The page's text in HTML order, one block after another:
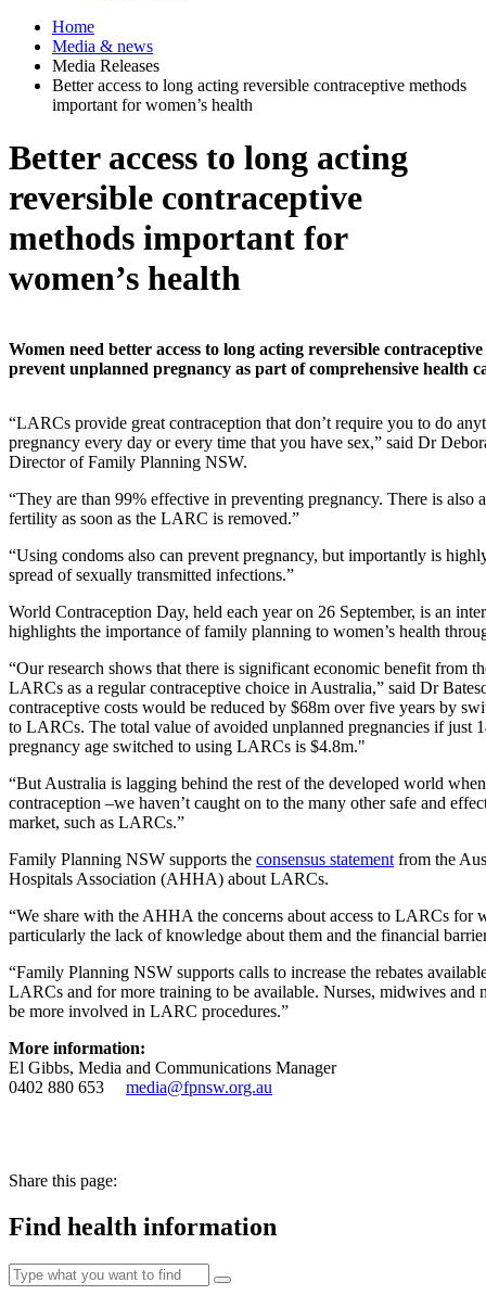
Home
Media & news
Media Releases
Better access to long acting reversible contraceptive methods
important for women’s health
Better access to long acting
reversible contraceptive
methods important for
women’s health
Women need better access to long acting reversible
prevent unplanned pregnancy as part of comprehensive health
“LARCs provide great contraception that don’t require you to do
pregnancy every day or every time that you have sex,” said Dr
Director of Family Planning NSW.
“They are than 99% effective in preventing pregnancy. There is also
fertility as soon as the LARC is removed.”
“Using condoms also can prevent pregnancy, but importantly is
spread of sexually transmitted infections.”
World Contraception Day, held each year on 26 September, is an
highlights the importance of family planning to women’s health
“Our research shows that there is significant economic benefit from
LARCs as a regular contraceptive choice in Australia,” said Dr
contraceptive costs would be reduced by $68m over five years by
to LARCs. The total value of avoided unplanned pregnancies if just
pregnancy age switched to using LARCs is $4.8m."
“But Australia is lagging behind the rest of the developed world
contraception –we haven’t caught on to the many other safe and
market, such as LARCs.”
Family Planning NSW supports the consensus statement from the
Hospitals Association (AHHA) about LARCs.
“We share with the AHHA the concerns about access to LARCs for
particularly the lack of knowledge about them and the financial
“Family Planning NSW supports calls to increase the rebates
LARCs and for more training to be available. Nurses, midwives and
be more involved in LARC procedures.”
More information:
El Gibbs, Media and Communications Manager
0402 880 653 media@fpnsw.org.au
Share this page:
Find health information